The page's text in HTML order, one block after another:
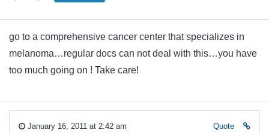
go to a comprehensive cancer center that specializes in
melanoma…regular docs can not deal with this…you have
too much going on ! Take care!
January 16, 2011 at 2:42 am Quote